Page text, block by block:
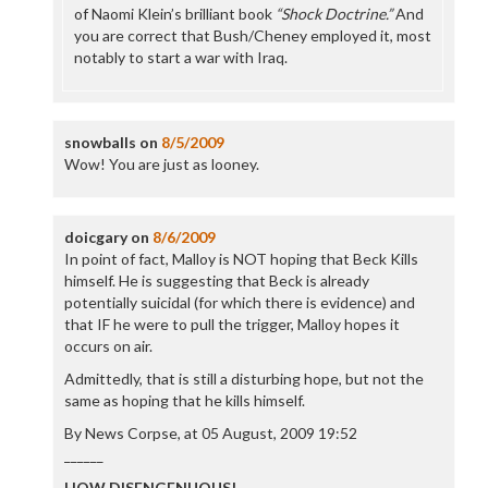
of Naomi Klein’s brilliant book “Shock Doctrine.”And
you are correct that Bush/Cheney employed it, most
notably to start a war with Iraq.
snowballs on 8/5/2009
Wow! You are just as looney.
doicgaryon 8/6/2009
In point of fact, Malloy is NOT hoping that Beck Kills
himself. He is suggesting that Beck is already
potentially suicidal (for which there is evidence) and
that IF he were to pull the trigger, Malloy hopes it
occurs on air.
Admittedly, that is still a disturbing hope, but not the
same as hoping that he kills himself.
By News Corpse, at 05 August, 2009 19:52